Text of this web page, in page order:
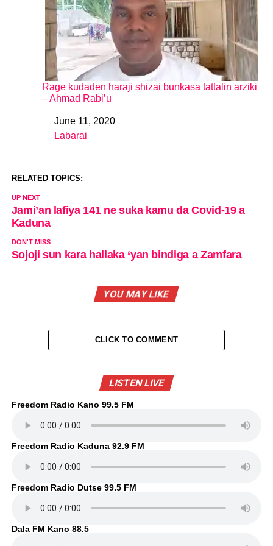
Rage kudaden haraji shizai bunkasa tattalin arziki
– Ahmad Rabi’u
DateJune 11, 2020
In relation to
Labarai
RELATED TOPICS:
UP NEXT
Jami’an lafiya 141 ne suka kamu da Covid-19 a
Kaduna
DON'T MISS
Sojoji sun kara hallaka ‘yan bindiga a Zamfara
YOU MAY LIKE
CLICK TO COMMENT
LISTEN LIVE
Freedom Radio Kano 99.5 FM
Freedom Radio Kaduna 92.9 FM
Freedom Radio Dutse 99.5 FM
Dala FM Kano 88.5